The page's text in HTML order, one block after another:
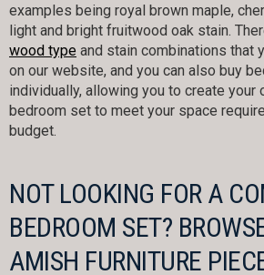
examples being royal brown maple,
light and bright fruitwood oak stain.
wood type and stain combinations that
on our website, and you can also buy
individually, allowing you to create
bedroom set to meet your space
budget.
NOT LOOKING FOR A
BEDROOM SET?
AMISH FURNITURE